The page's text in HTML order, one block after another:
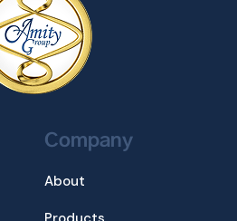
Company
About